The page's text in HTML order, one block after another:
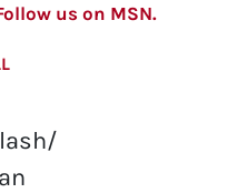
us on MSN.